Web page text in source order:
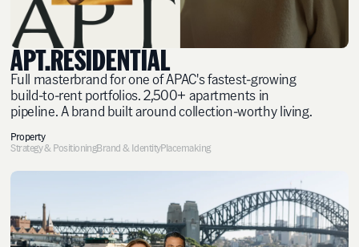
APT.RESIDENTIAL
Full masterbrand for one of APAC's fastest-growing
build-to-rent portfolios. 2,500+ apartments in
pipeline. A brand built around collection-worthy living.
Property
Strategy & PositioningBrand & IdentityPlacemaking